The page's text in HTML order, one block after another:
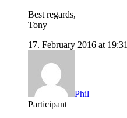
Best regards,
Tony
17. February 2016 at 19:31
Phil
Participant